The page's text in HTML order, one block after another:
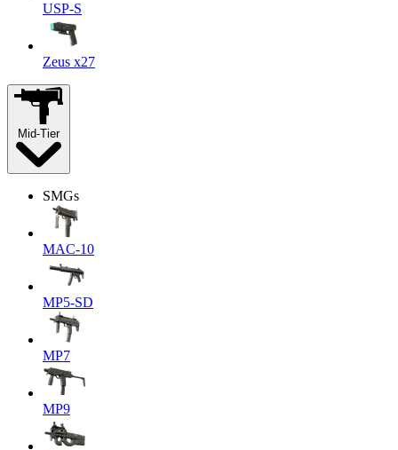
USP-S
Zeus x27
Mid-Tier
SMGs
MAC-10
MP5-SD
MP7
MP9